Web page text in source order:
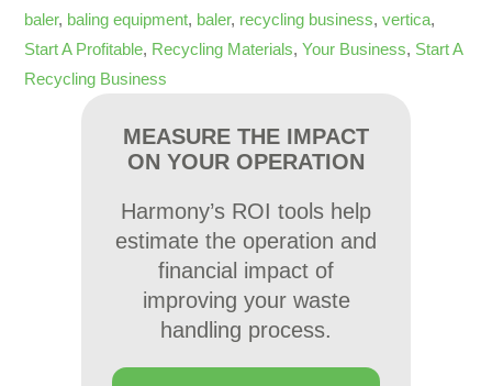
baler, baling equipment, baler, recycling business,vertica,
Start A Profitable, Recycling Materials,Your Business, Start A
Recycling Business
MEASURE THE IMPACT
ON YOUR OPERATION
Harmony’s ROI tools help
estimate the operation and
financial impact of
improving your waste
handling process.